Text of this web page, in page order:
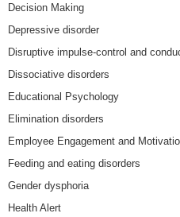
Decision Making
Depressive disorder
Disruptive impulse-control and
Dissociative disorders
Educational Psychology
Elimination disorders
Employee Engagement and
Feeding and eating disorders
Gender dysphoria
Health Alert